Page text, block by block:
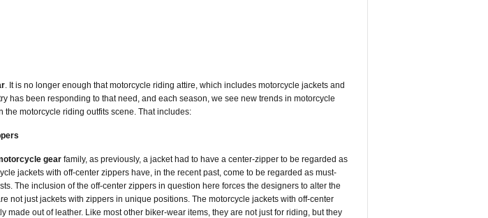
. It is no longer enough that motorcycle riding attire, which includes motorcycle jackets and
has been responding to that need, and each season, we see new trends in motorcycle
motorcycle riding outfits scene. That includes:
gear family, as previously, a jacket had to have a center-zipper to be regarded as
jackets with off-center zippers have, in the recent past, come to be regarded as must-
The inclusion of the off-center zippers in question here forces the designers to alter the
not just jackets with zippers in unique positions. The motorcycle jackets with off-center
made out of leather. Like most other biker-wear items, they are not just for riding, but they